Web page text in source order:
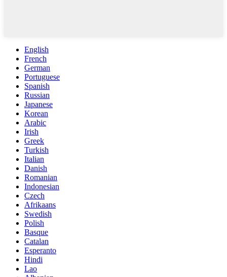
English
French
German
Portuguese
Spanish
Russian
Japanese
Korean
Arabic
Irish
Greek
Turkish
Italian
Danish
Romanian
Indonesian
Czech
Afrikaans
Swedish
Polish
Basque
Catalan
Esperanto
Hindi
Lao